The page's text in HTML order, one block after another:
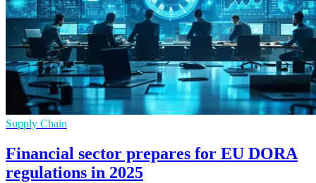
Supply Chain
Financial sector prepares for EU DORA
regulations in 2025